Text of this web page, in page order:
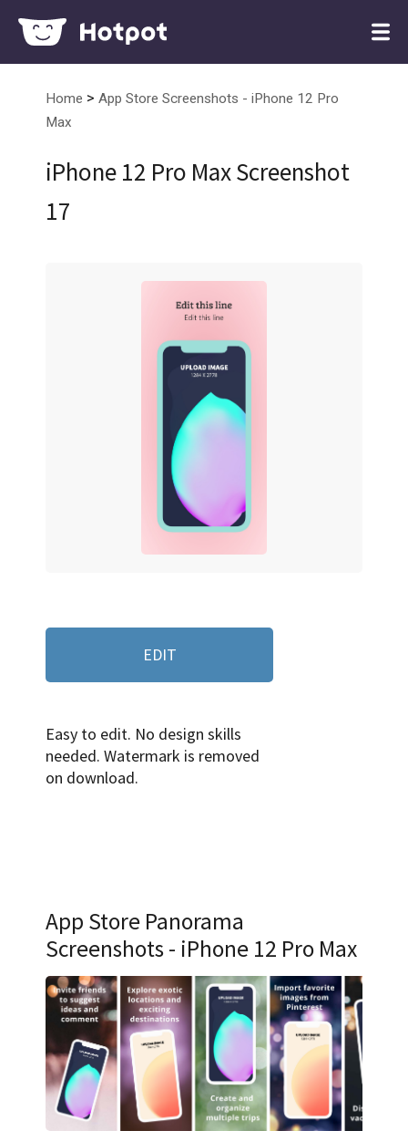
Home > App Store Screenshots - iPhone 12 Pro
Max
iPhone 12 Pro Max Screenshot
17
EDIT
Easy to edit. No design skills
needed. Watermark is removed
on download.
App Store Panorama
Screenshots - iPhone 12 Pro Max